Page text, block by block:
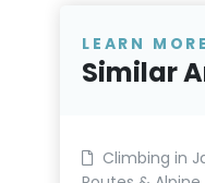
LEARN MORE
Similar
Climbing in